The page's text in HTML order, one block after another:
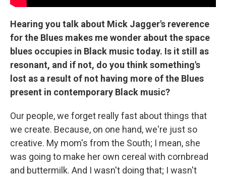
Hearing you talk about Mick Jagger's reverence
for the Blues makes me wonder about the space
blues occupies in Black music today. Is it still as
resonant, and if not, do you think something's
lost as a result of not having more of the Blues
present in contemporary Black music?
Our people, we forget really fast about things that
we create. Because, on one hand, we're just so
creative. My mom's from the South; I mean, she
was going to make her own cereal with cornbread
and buttermilk. And I wasn't doing that; I wasn't